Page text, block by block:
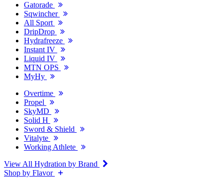
Gatorade
Sqwincher
All Sport
DripDrop
Hydrafreeze
Instant IV
Liquid IV
MTN OPS
MyHy
Overtime
Propel
SkyMD
Solid H
Sword & Shield
Vitalyte
Working Athlete
View All Hydration by Brand
Shop by Flavor